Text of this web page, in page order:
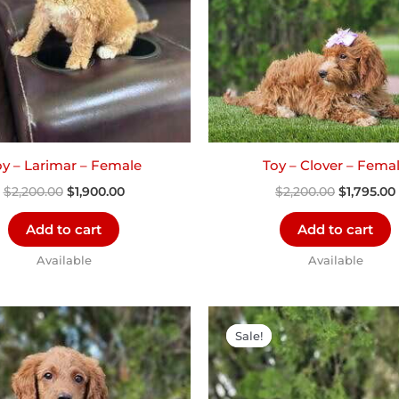
– Larimar – Female
$2,200.00 $1,900.00
Add to cart
Available
Toy – Clover –
$2,200.00 $1,795.00
Add to cart
Available
Original
price
was:
$2,300.00.
Current
price
is:
$1,200.00.
Sale!
Sale!
Original
price
was:
$2,000.00.